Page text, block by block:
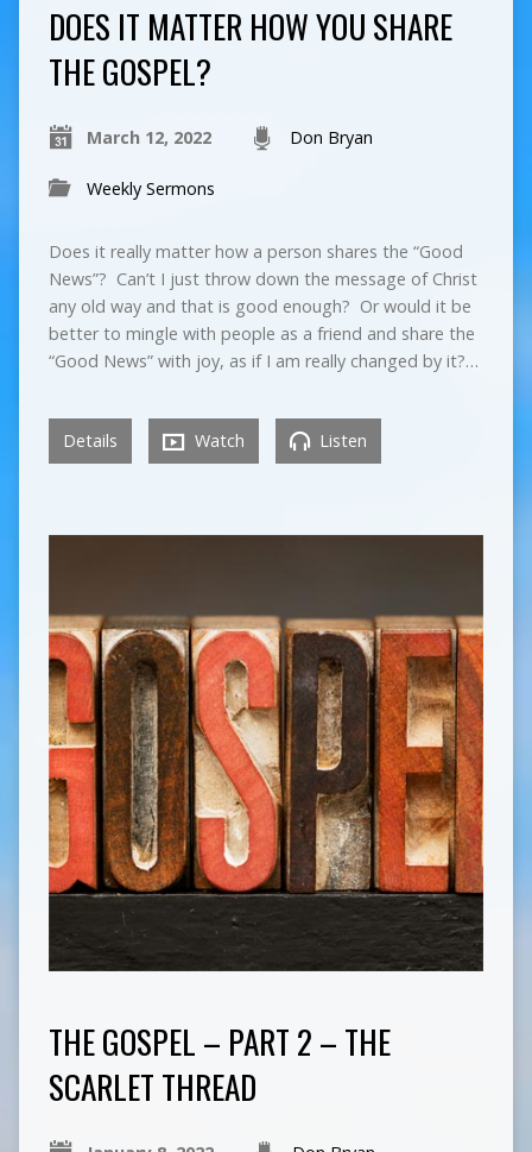
DOES IT MATTER HOW YOU SHARE
THE GOSPEL?
March 12, 2022 Don Bryan
Weekly Sermons
Does it really matter how a person shares the “Good
News”? Can’t I just throw down the message of Christ
any old way and that is good enough? Or would it be
better to mingle with people as a friend and share the
“Good News” with joy, as if I am really changed by it?…
Details Watch Listen
THE GOSPEL – PART 2 – THE
SCARLET THREAD